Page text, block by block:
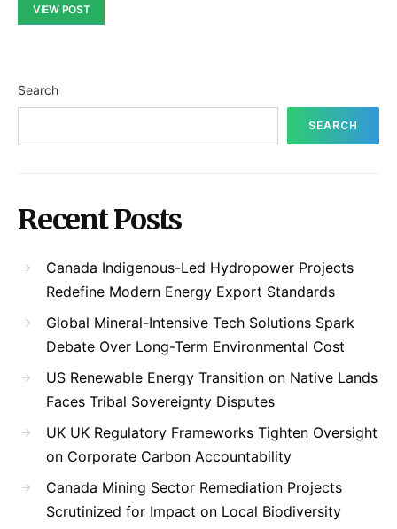
VIEW POST
Search
SEARCH
Recent Posts
Canada Indigenous-Led Hydropower Projects
Redefine Modern Energy Export Standards
Global Mineral-Intensive Tech Solutions Spark
Debate Over Long-Term Environmental Cost
US Renewable Energy Transition on Native Lands
Faces Tribal Sovereignty Disputes
UK UK Regulatory Frameworks Tighten Oversight
on Corporate Carbon Accountability
Canada Mining Sector Remediation Projects
Scrutinized for Impact on Local Biodiversity